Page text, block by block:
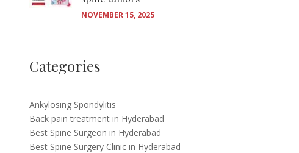
NOVEMBER 15, 2025
Categories
Ankylosing Spondylitis
Back pain treatment in Hyderabad
Best Spine Surgeon in Hyderabad
Best Spine Surgery Clinic in Hyderabad